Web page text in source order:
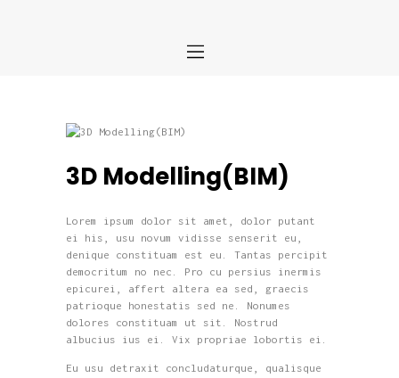
Home
Portfolio
Contact
3D Modelling(BIM)
Lorem ipsum dolor sit amet, dolor putant
ei his, usu novum vidisse senserit eu,
denique constituam est eu. Tantas percipit
democritum no nec. Pro cu persius inermis
epicurei, affert altera ea sed, graecis
patrioque honestatis sed ne. Nonumes
dolores constituam ut sit. Nostrud
albucius ius ei. Vix propriae lobortis ei.
Eu usu detraxit concludaturque, qualisque